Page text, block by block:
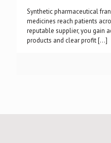
Synthetic pharmaceutical
medicines reach patients
reputable supplier, you gain
products and clear profit[…]